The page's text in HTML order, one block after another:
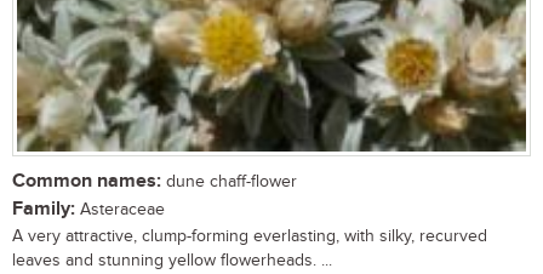
Common names: dune chaff-flower
Family: Asteraceae
A very attractive, clump-forming everlasting, with silky, recurved
leaves and stunning yellow flowerheads. ...